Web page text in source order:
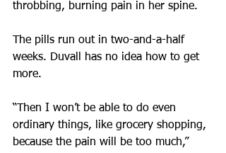
throbbing, burning pain in her spine.
The pills run out in two-and-a-half
weeks. Duvall has no idea how to get
more.
“Then I won’t be able to do even
ordinary things, like grocery shopping,
because the pain will be too much,”